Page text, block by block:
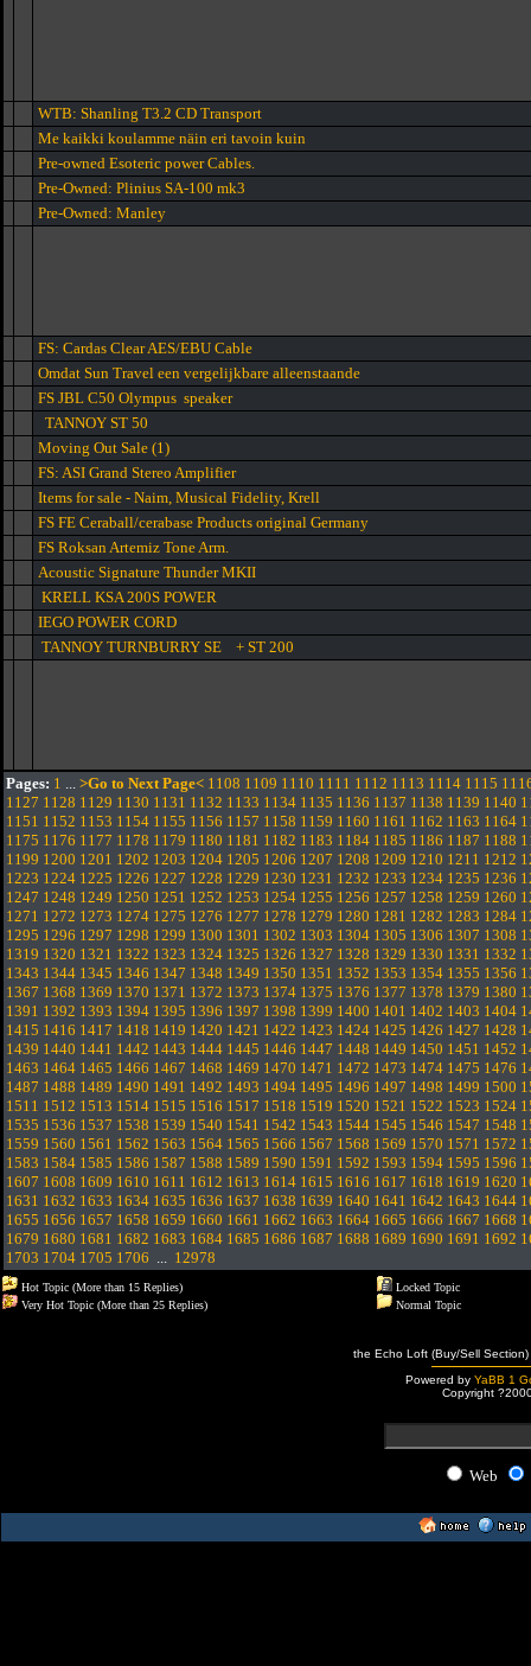
WTB: Shanling T3.2 CD Transport
Me kaikki koulamme näin eri tavoin kuin
Pre-owned Esoteric power Cables.
Pre-Owned: Plinius SA-100 mk3
Pre-Owned: Manley
FS: Cardas Clear AES/EBU Cable
Omdat Sun Travel een vergelijkbare alleenstaande
FS JBL C50 Olympus speaker
TANNOY ST 50
Moving Out Sale (1)
FS: ASI Grand Stereo Amplifier
Items for sale - Naim, Musical Fidelity, Krell
FS FE Ceraball/cerabase Products original Germany
FS Roksan Artemiz Tone Arm.
Acoustic Signature Thunder MKII
KRELL KSA 200S POWER
IEGO POWER CORD
TANNOY TURNBURRY SE + ST 200
Pages: 1 ... >Go to Next Page< 1108 1109 1110 1111 1112 1113 1114 1115
1127 1128 1129 1130 1131 1132 1133 1134 1135 1136 1137 1138 1139 1140
1151 1152 1153 1154 1155 1156 1157 1158 1159 1160 1161 1162 1163 1164
1175 1176 1177 1178 1179 1180 1181 1182 1183 1184 1185 1186 1187 1188
1199 1200 1201 1202 1203 1204 1205 1206 1207 1208 1209 1210 1211 1212
1223 1224 1225 1226 1227 1228 1229 1230 1231 1232 1233 1234 1235 1236
1247 1248 1249 1250 1251 1252 1253 1254 1255 1256 1257 1258 1259 1260
1271 1272 1273 1274 1275 1276 1277 1278 1279 1280 1281 1282 1283 1284
1295 1296 1297 1298 1299 1300 1301 1302 1303 1304 1305 1306 1307 1308
1319 1320 1321 1322 1323 1324 1325 1326 1327 1328 1329 1330 1331 1332
1343 1344 1345 1346 1347 1348 1349 1350 1351 1352 1353 1354 1355 1356
1367 1368 1369 1370 1371 1372 1373 1374 1375 1376 1377 1378 1379 1380
1391 1392 1393 1394 1395 1396 1397 1398 1399 1400 1401 1402 1403 1404
1415 1416 1417 1418 1419 1420 1421 1422 1423 1424 1425 1426 1427 1428
1439 1440 1441 1442 1443 1444 1445 1446 1447 1448 1449 1450 1451 1452
1463 1464 1465 1466 1467 1468 1469 1470 1471 1472 1473 1474 1475 1476
1487 1488 1489 1490 1491 1492 1493 1494 1495 1496 1497 1498 1499 1500
1511 1512 1513 1514 1515 1516 1517 1518 1519 1520 1521 1522 1523 1524
1535 1536 1537 1538 1539 1540 1541 1542 1543 1544 1545 1546 1547 1548
1559 1560 1561 1562 1563 1564 1565 1566 1567 1568 1569 1570 1571 1572
1583 1584 1585 1586 1587 1588 1589 1590 1591 1592 1593 1594 1595 1596
1607 1608 1609 1610 1611 1612 1613 1614 1615 1616 1617 1618 1619 1620
1631 1632 1633 1634 1635 1636 1637 1638 1639 1640 1641 1642 1643 1644
1655 1656 1657 1658 1659 1660 1661 1662 1663 1664 1665 1666 1667 1668
1679 1680 1681 1682 1683 1684 1685 1686 1687 1688 1689 1690 1691 1692
1703 1704 1705 1706 ... 12978
Hot Topic (More than 15 Replies)
Very Hot Topic (More than 25 Replies)
Locked Topic
Normal Topic
the Echo Loft (Buy/Sell
Powered by YaBB 1
Copyright
Web